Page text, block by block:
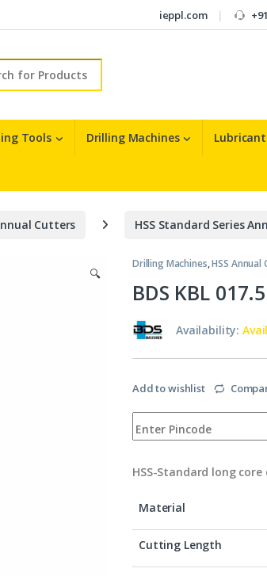
ieppl.com
for:
Tools Drilling Machines
Cutters HSS Standard Series
🔍
Drilling Machines,HSS Annual
BDS KBL 017.5
Availability:
Add to wishlist
HSS-Standard long core
Material
Cutting Length